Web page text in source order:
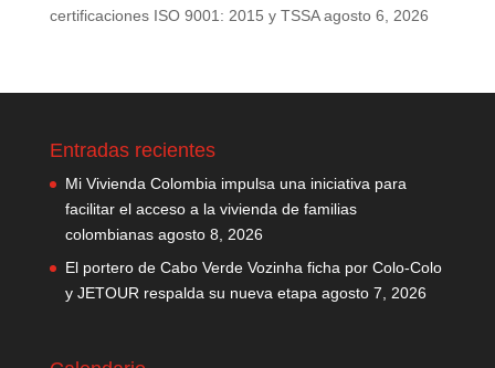
certificaciones ISO 9001: 2015 y TSSA agosto 6, 2026
Entradas recientes
Mi Vivienda Colombia impulsa una iniciativa para
facilitar el acceso a la vivienda de familias
colombianas agosto 8, 2026
El portero de Cabo Verde Vozinha ficha por Colo-Colo
y JETOUR respalda su nueva etapa agosto 7, 2026